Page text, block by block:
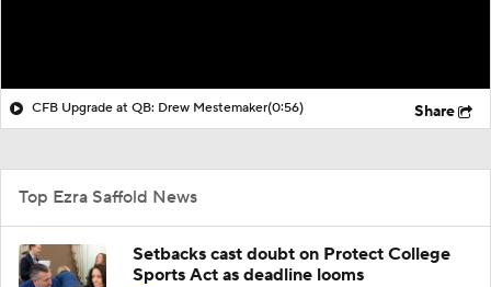
CFB Upgrade at QB: Drew Mestemaker(0:56) Share
Top Ezra Saffold News
Setbacks cast doubt on Protect College
Sports Act as deadline looms